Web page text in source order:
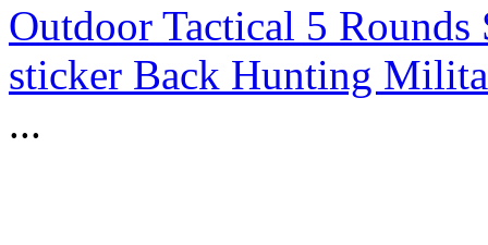
Outdoor Tactical 5
sticker Back Hunting
...